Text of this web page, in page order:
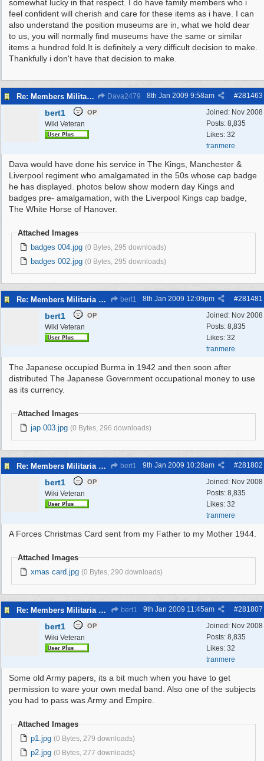
somewhat lucky in that respect. I do have family members who i
feel confident will cherish and care for these items as i have. I can
also understand the position museums are in, what we hold dear
to us, you will normally find museums have the same or similar
items a hundred fold.It is definitely a very difficult decision to make.
Thankfully i don't have that decision to make.
Re: Members Militaria Collections Dava2479 #281463
8th Jan 2009 9:58am
Joined: Nov 2008
Posts: 8,835
Likes: 32
tranmere
bert1 OP
Wiki Veteran
Dava would have done his service in The Kings, Manchester &
Liverpool regiment who amalgamated in the 50s whose cap badge
he has displayed. photos below show modern day Kings and
badges pre- amalgamation, with the Liverpool Kings cap badge,
The White Horse of Hanover.
Attached Images
badges 004.jpg (0 Bytes, 295 downloads)
badges 002.jpg (0 Bytes, 295 downloads)
Re: Members Militaria Collections bert1 #281481
8th Jan 2009 12:09pm
Joined: Nov 2008
Posts: 8,835
Likes: 32
tranmere
bert1 OP
Wiki Veteran
The Japanese occupied Burma in 1942 and then soon after
distributed The Japanese Government occupational money to use
as its currency.
Attached Images
jap 003.jpg (0 Bytes, 296 downloads)
Re: Members Militaria Collections bert1 #281802
9th Jan 2009 10:28am
Joined: Nov 2008
Posts: 8,835
Likes: 32
tranmere
bert1 OP
Wiki Veteran
A Forces Christmas Card sent from my Father to my Mother 1944.
Attached Images
xmas card.jpg (0 Bytes, 290 downloads)
Re: Members Militaria Collections bert1 #281807
9th Jan 2009 11:45am
Joined: Nov 2008
Posts: 8,835
Likes: 32
tranmere
bert1 OP
Wiki Veteran
Some old Army papers, its a bit much when you have to get
permission to ware your own medal band. Also one of the subjects
you had to pass was Army and Empire.
Attached Images
p1.jpg (0 Bytes, 279 downloads)
p2.jpg (0 Bytes, 277 downloads)